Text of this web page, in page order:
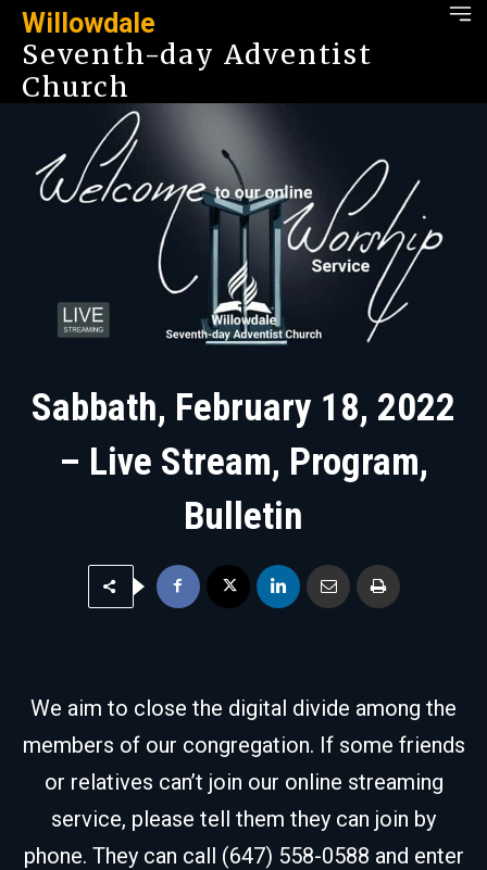
Willowdale
Seventh-day Adventist
Church
Sabbath, February 18, 2022
– Live Stream, Program,
Bulletin
We aim to close the digital divide among the
members of our congregation. If some friends
or relatives can’t join our online streaming
service, please tell them they can join by
phone. They can call (647) 558-0588 and enter